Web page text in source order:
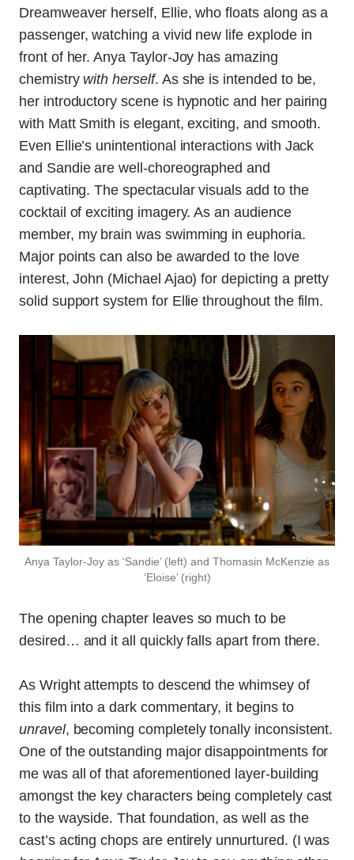
Dreamweaver herself, Ellie, who floats along as a
passenger, watching a vivid new life explode in
front of her. Anya Taylor-Joy has amazing
chemistry with herself. As she is intended to be,
her introductory scene is hypnotic and her pairing
with Matt Smith is elegant, exciting, and smooth.
Even Ellie’s unintentional interactions with Jack
and Sandie are well-choreographed and
captivating. The spectacular visuals add to the
cocktail of exciting imagery. As an audience
member, my brain was swimming in euphoria.
Major points can also be awarded to the love
interest, John (Michael Ajao) for depicting a pretty
solid support system for Ellie throughout the film.
Anya Taylor-Joy as ‘Sandie’ (left) and Thomasin McKenzie as
‘Eloise’ (right)
The opening chapter leaves so much to be
desired… and it all quickly falls apart from there.
As Wright attempts to descend the whimsey of
this film into a dark commentary, it begins to
unravel, becoming completely tonally inconsistent.
One of the outstanding major disappointments for
me was all of that aforementioned layer-building
amongst the key characters being completely cast
to the wayside. That foundation, as well as the
cast’s acting chops are entirely unnurtured. (I was